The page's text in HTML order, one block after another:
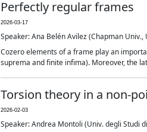
Perfectly regular frames
2026-03-17
Speaker: Ana Belén Avilez (Chapman Univ.,
Cozero elements of a frame play an
suprema and finite infima). Moreover, the
Torsion theory in a non-
2026-02-03
Speaker: Andrea Montoli (Univ. degli Studi